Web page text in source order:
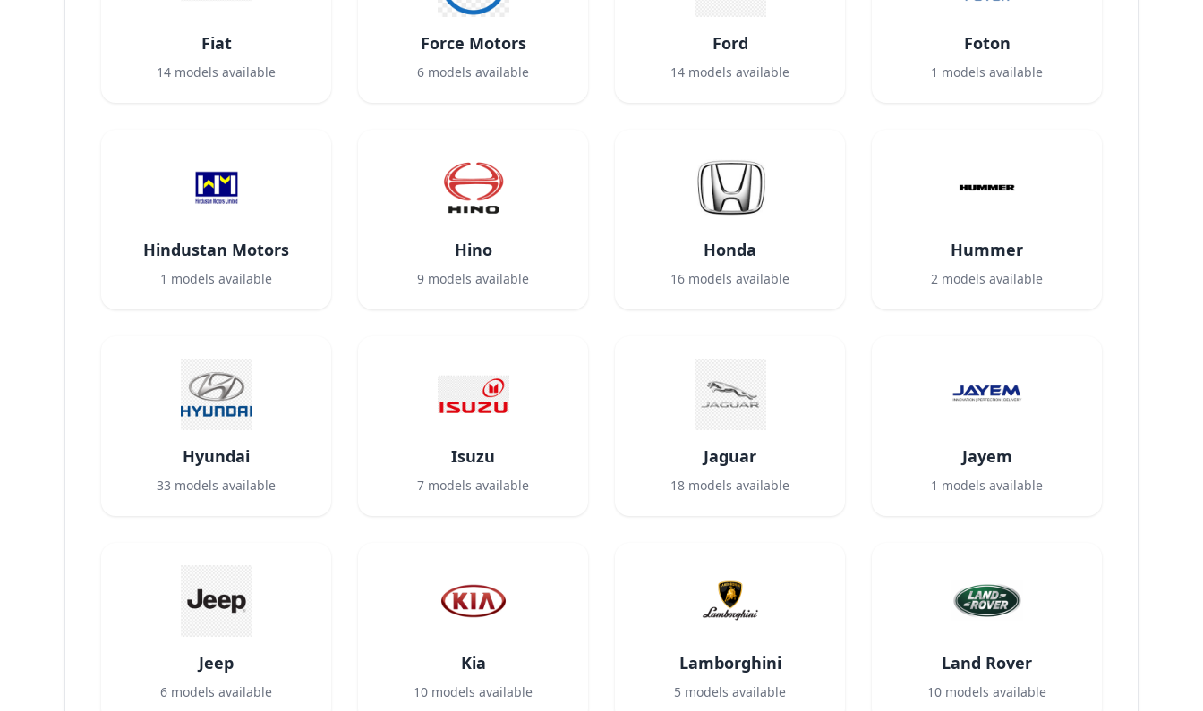
Fiat
14 models available
Force Motors
6 models available
Ford
14 models available
Foton
1 models available
Hindustan Motors
1 models available
Hino
9 models available
Honda
16 models available
Hummer
2 models available
Hyundai
33 models available
Isuzu
7 models available
Jaguar
18 models available
Jayem
1 models available
Jeep
6 models available
Kia
10 models available
Lamborghini
5 models available
Land Rover
10 models available